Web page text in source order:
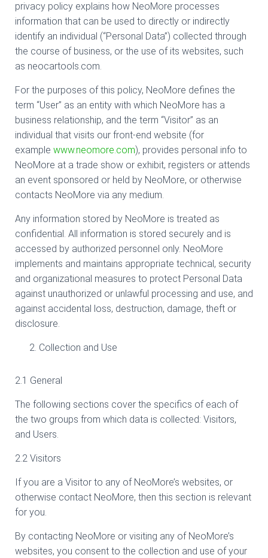
privacy policy explains how NeoMore processes
information that can be used to directly or indirectly
identify an individual (“Personal Data”) collected through
the course of business, or the use of its websites, such
as neocartools.com.
For the purposes of this policy, NeoMore defines the
term “User” as an entity with which NeoMore has a
business relationship, and the term “Visitor” as an
individual that visits our front-end website (for
example www.neomore.com), provides personal info to
NeoMore at a trade show or exhibit, registers or attends
an event sponsored or held by NeoMore, or otherwise
contacts NeoMore via any medium.
Any information stored by NeoMore is treated as
confidential. All information is stored securely and is
accessed by authorized personnel only. NeoMore
implements and maintains appropriate technical, security
and organizational measures to protect Personal Data
against unauthorized or unlawful processing and use, and
against accidental loss, destruction, damage, theft or
disclosure.
Collection and Use
2.1 General
The following sections cover the specifics of each of
the two groups from which data is collected: Visitors,
and Users.
2.2 Visitors
If you are a Visitor to any of NeoMore’s websites, or
otherwise contact NeoMore, then this section is relevant
for you.
By contacting NeoMore or visiting any of NeoMore’s
websites, you consent to the collection and use of your